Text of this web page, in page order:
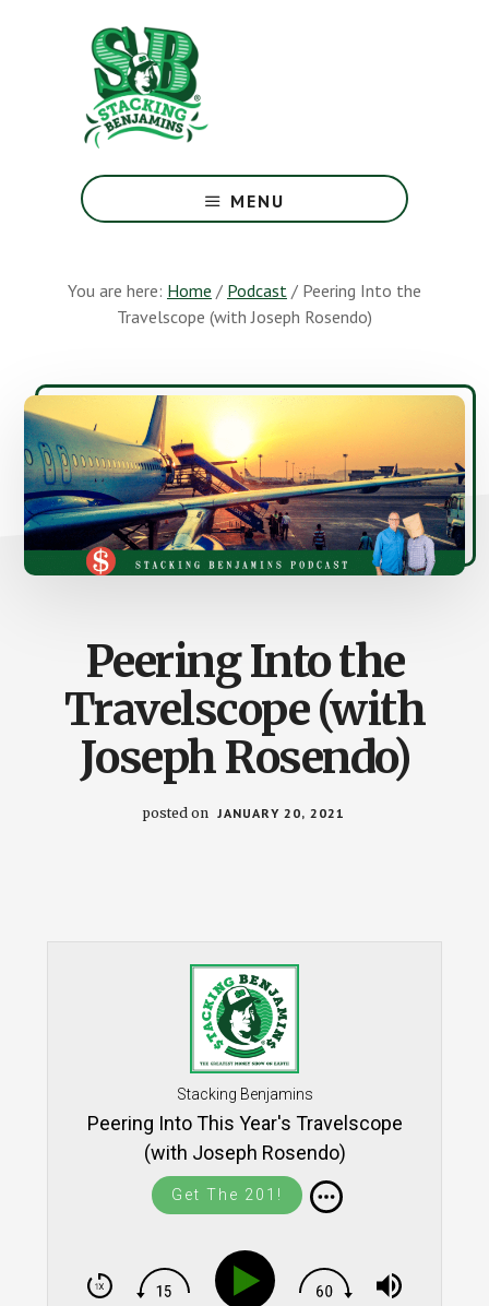
Greatest
Money
Earth
MENU
You are here: Home / Podcast / Peering Into the
Travelscope (with Joseph Rosendo)
Peering Into the
Travelscope (with
Joseph Rosendo)
posted on JANUARY 20, 2021
Stacking Benjamins
Peering Into This Year's Travelscope
(with Joseph Rosendo)
Get The 201!